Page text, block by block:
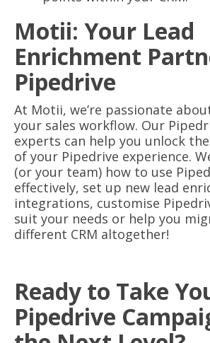
Motii: Your Lead
Enrichment
Pipedrive
At Motii, we’re passionate
your sales workflow. Our
experts can help you unlock
of your Pipedrive experience.
(or your team) how to use
effectively, set up new lead
integrations, customise
suit your needs or help you
different CRM altogether!
Ready to Take
Pipedrive